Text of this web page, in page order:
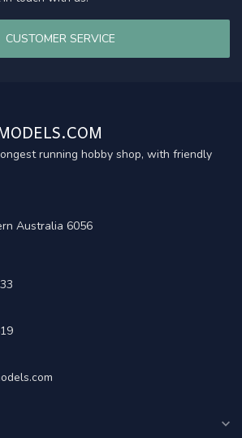
CUSTOMER SERVICE
running hobby shop, with friendly
Australia 6056